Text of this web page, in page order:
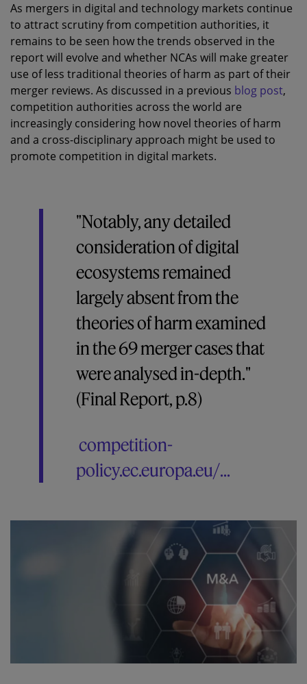
As mergers in digital and technology markets continue
to attract scrutiny from competition authorities, it
remains to be seen how the trends observed in the
report will evolve and whether NCAs will make greater
use of less traditional theories of harm as part of their
merger reviews. As discussed in a previous blog post,
competition authorities across the world are
increasingly considering how novel theories of harm
and a cross-disciplinary approach might be used to
promote competition in digital markets.
"Notably, any detailed
consideration of digital
ecosystems remained
largely absent from the
theories of harm examined
in the 69 merger cases that
were analysed in-depth."
(Final Report, p.8)
competition-
policy.ec.europa.eu/...